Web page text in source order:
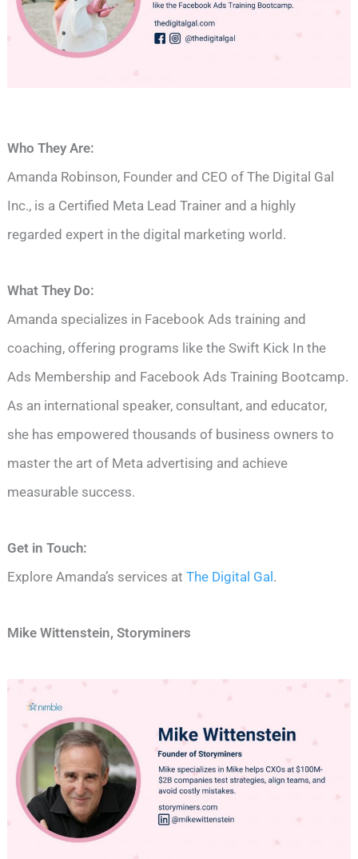
Who They Are:
Amanda Robinson, Founder and CEO of The Digital Gal
Inc., is a Certified Meta Lead Trainer and a highly
regarded expert in the digital marketing world.
What They Do:
Amanda specializes in Facebook Ads training and
coaching, offering programs like the Swift Kick In the
Ads Membership and Facebook Ads Training Bootcamp.
As an international speaker, consultant, and educator,
she has empowered thousands of business owners to
master the art of Meta advertising and achieve
measurable success.
Get in Touch:
Explore Amanda’s services at The Digital Gal.
Mike Wittenstein, Storyminers